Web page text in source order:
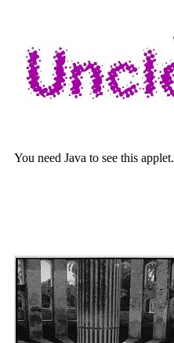
You need Java to see this applet.